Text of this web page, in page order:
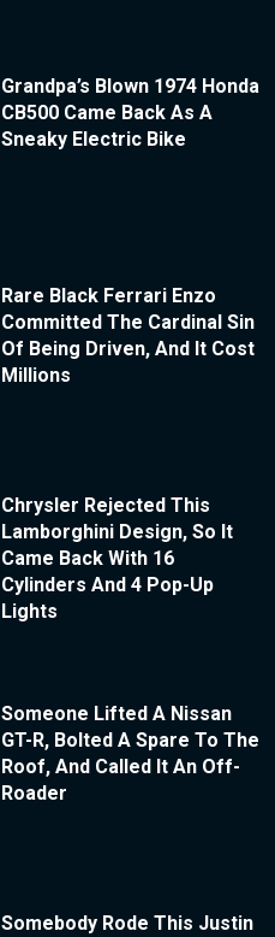
Grandpa’s Blown 1974 Honda
CB500 Came Back As A
Sneaky Electric Bike
Rare Black Ferrari Enzo
Committed The Cardinal Sin
Of Being Driven, And It Cost
Millions
Chrysler Rejected This
Lamborghini Design, So It
Came Back With 16
Cylinders And 4 Pop-Up
Lights
Someone Lifted A Nissan
GT-R, Bolted A Spare To The
Roof, And Called It An Off-
Roader
Somebody Rode This Justin